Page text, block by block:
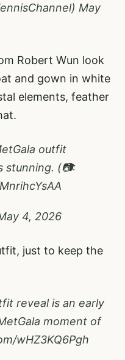
May
Robert Wun look
and gown in white
elements, feather
outfit
stunning. (📷:
4, 2026
just to keep the
reveal is an early
moment of
wHZ3KQ6Pgh